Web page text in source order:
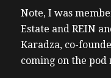
Note, I was
Estate and REIN
Karadza, co-
coming on the pod